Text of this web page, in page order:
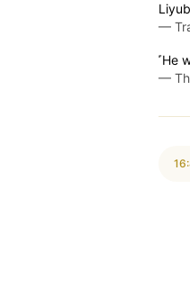
—
˹He
—